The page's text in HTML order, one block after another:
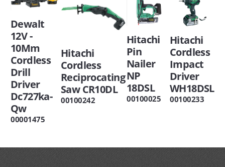
Dewalt
12V -
10Mm
Cordless
Drill
Driver
Dc727ka-
Qw
00001475
Hitachi
Cordless
Reciprocating
Saw CR10DL
00100242
Hitachi
Pin
Nailer
NP
18DSL
00100025
Hitachi
Cordless
Impact
Driver
WH18DSL
00100233